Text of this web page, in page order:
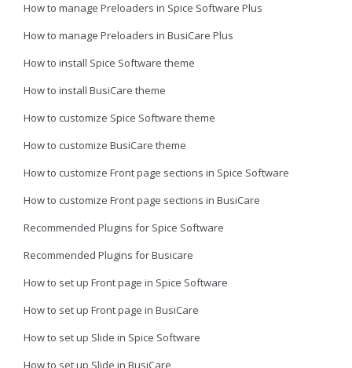
How to manage Preloaders in Spice Software Plus
How to manage Preloaders in BusiCare Plus
How to install Spice Software theme
How to install BusiCare theme
How to customize Spice Software theme
How to customize BusiCare theme
How to customize Front page sections in Spice Software
How to customize Front page sections in BusiCare
Recommended Plugins for Spice Software
Recommended Plugins for Busicare
How to set up Front page in Spice Software
How to set up Front page in BusiCare
How to set up Slide in Spice Software
How to set up Slide in BusiCare